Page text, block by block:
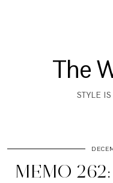
The
STYLE
MEMO